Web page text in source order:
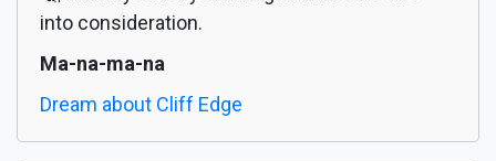
into consideration.
Ma-na-ma-na
Dream about Cliff Edge